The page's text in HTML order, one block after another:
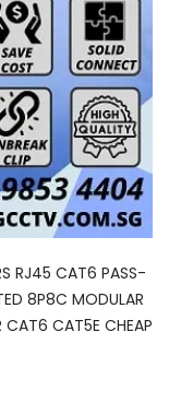
RJ45 CAT6 PASS-
8P8C MODULAR
CAT6 CAT5E CHEAP